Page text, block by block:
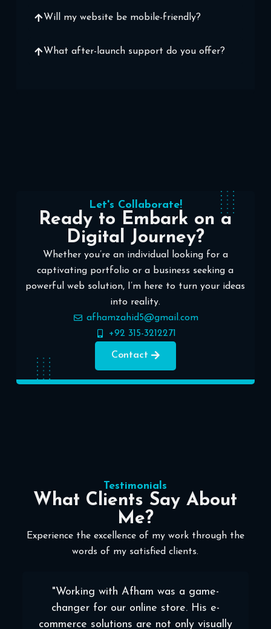
Will my website be mobile-friendly?
What after-launch support do you offer?
Let's Collaborate!
Ready to Embark on a
Digital Journey?
Whether you’re an individual looking for a
captivating portfolio or a business seeking a
powerful web solution, I’m here to turn your ideas
into reality.
afhamzahid5@gmail.com
+92 315-3212271
Contact
Testimonials
What Clients Say About
Me?
Experience the excellence of my work through the
words of my satisfied clients.
"Working with Afham was a game-
changer for our online store. His e-
commerce solutions are not only visually